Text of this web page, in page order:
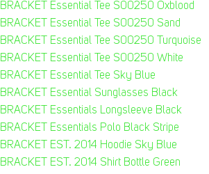
BRACKET Essential Tee S00250 Oxblood
BRACKET Essential Tee S00250 Sand
BRACKET Essential Tee S00250 Turquoise
BRACKET Essential Tee S00250 White
BRACKET Essential Tee Sky Blue
BRACKET Essential Sunglasses Black
BRACKET Essentials Longsleeve Black
BRACKET Essentials Polo Black Stripe
BRACKET EST. 2014 Hoodie Sky Blue
BRACKET EST. 2014 Shirt Bottle Green